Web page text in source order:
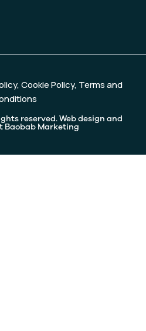
,Cookie Policy, Terms and
reserved. Web design and
Baobab Marketing